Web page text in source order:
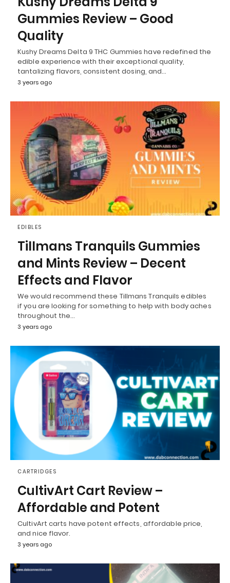
Gummies Review – Good
Quality
Kushy Dreams Delta 9 THC Gummies have redefined the
edible experience with their exceptional quality,
tantalizing flavors, consistent dosing, and…
3 years ago
EDIBLES
Tillmans Tranquils Gummies
and Mints Review – Decent
Effects and Flavor
We would recommend these Tillmans Tranquils edibles
if you are looking for something to help with body aches
throughout the…
3 years ago
CARTRIDGES
CultivArt Cart Review –
Affordable and Potent
CultivArt carts have potent effects, affordable price,
and nice flavor.
3 years ago